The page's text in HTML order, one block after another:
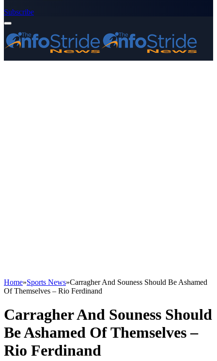
Subscribe
Home»Sports News»Carragher And Souness Should Be Ashamed
Of Themselves – Rio Ferdinand
Carragher And Souness Should
Be Ashamed Of Themselves –
Rio Ferdinand